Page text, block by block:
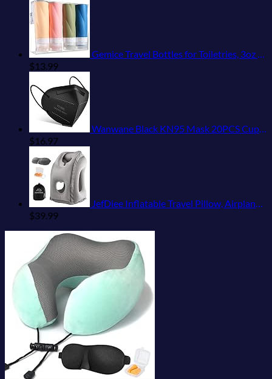
Gemice Travel Bottles for Toiletries, 3oz Tsa Approved Travel Size Containers BPA Free Leak Proof Travel Tubes Refillable Liquid Travel Accessories with Clear Toiletry Bag (4 Pack)
$13.99
Wanwane Black KN95 Mask 20PCS Cup Dust Safety Face Masks Breathable 5 Layer with Elastic Ear Loop and Nose Bridge Clip for Adult Men & Women
$16.97
JefDiee Inflatable Travel Pillow, Airplane Neck Pillow Comfortably Supports Head and Chin for Airplanes, Trains, Cars Office Napping on The Tray Table (Grey)
$39.99